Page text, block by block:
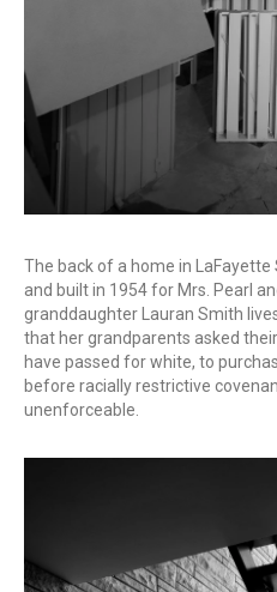
The back of a home in LaFayette
and built in 1954 for Mrs. Pearl
granddaughter Lauran Smith
that her grandparents asked
have passed for white, to
before racially restrictive
unenforceable.